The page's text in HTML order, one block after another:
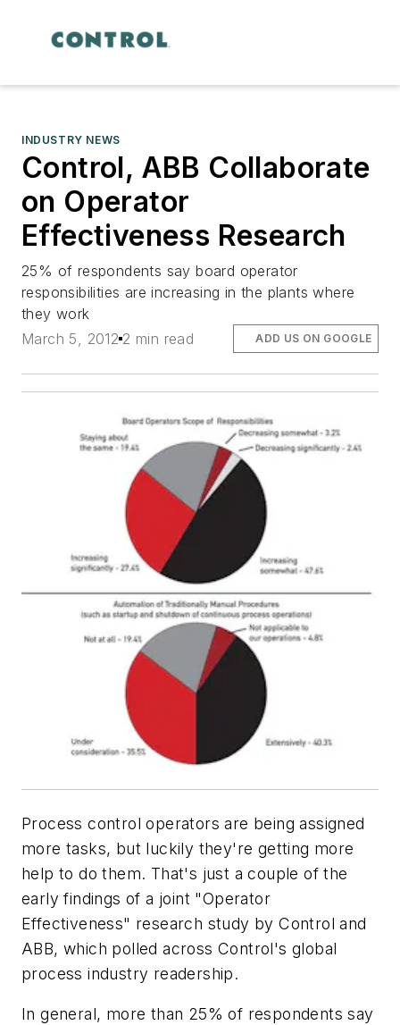
INDUSTRY NEWS
Control, ABB Collaborate
on Operator
Effectiveness Research
25% of respondents say board operator
responsibilities are increasing in the plants where
they work
March 5, 2012 2 min read ADD US ON GOOGLE
Process control operators are being assigned
more tasks, but luckily they're getting more
help to do them. That's just a couple of the
early findings of a joint "Operator
Effectiveness" research study by Control and
ABB, which polled across Control's global
process industry readership.
In general, more than 25% of respondents say